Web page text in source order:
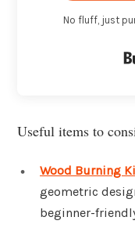
No fluff, just
Useful items to
Wood Burning
geometric
beginner-